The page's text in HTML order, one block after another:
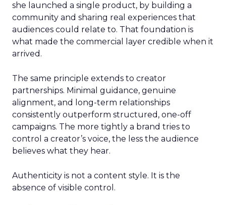
she launched a single product, by building a
community and sharing real experiences that
audiences could relate to. That foundation is
what made the commercial layer credible when it
arrived.
The same principle extends to creator
partnerships. Minimal guidance, genuine
alignment, and long-term relationships
consistently outperform structured, one-off
campaigns. The more tightly a brand tries to
control a creator’s voice, the less the audience
believes what they hear.
Authenticity is not a content style. It is the
absence of visible control.